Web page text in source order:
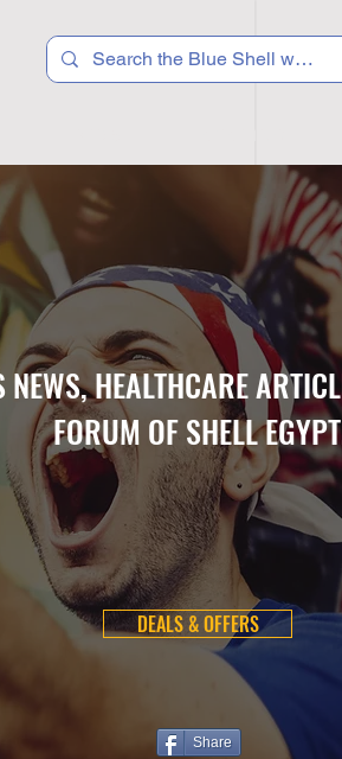
NEWS, HEALTHCARE
FORUM OF SHELL
DEALS & OFFERS
Share